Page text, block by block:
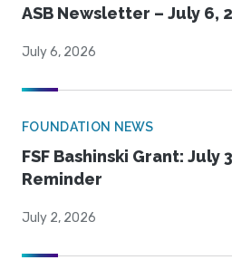
ASB Newsletter – July 6,
July 6, 2026
FOUNDATION NEWS
FSF Bashinski Grant: July
Reminder
July 2, 2026